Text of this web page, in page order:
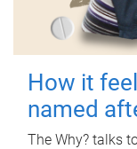
How it
named
The Why? talks